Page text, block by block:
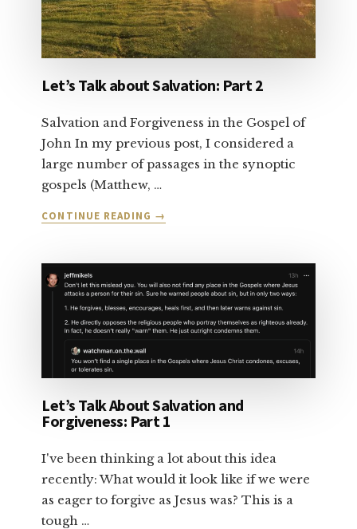
Let’s Talk about Salvation: Part 2
Salvation and Forgiveness in the Gospel of
John In my previous post, I considered a
large number of passages in the synoptic
gospels (Matthew, …
CONTINUE READING ABOUT
ABOUT
SALVATION:
2
→
Let’s Talk About Salvation and
Forgiveness: Part 1
I've been thinking a lot about this idea
recently: What would it look like if we were
as eager to forgive as Jesus was? This is a
tough …